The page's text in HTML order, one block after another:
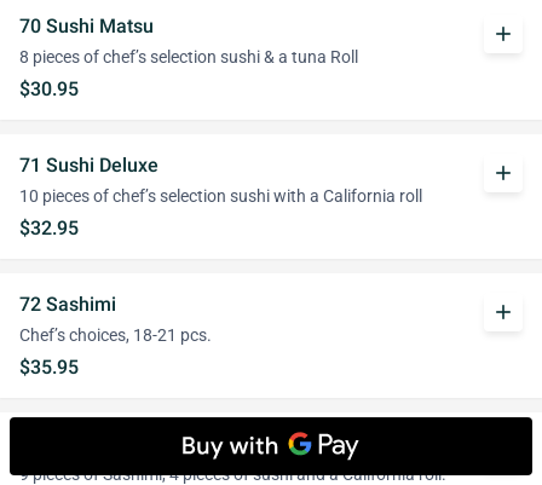
70 Sushi Matsu
8 pieces of chef’s selection sushi & a tuna Roll
$30.95
add
71 Sushi Deluxe
10 pieces of chef’s selection sushi with a California roll
$32.95
add
72 Sashimi
Chef’s choices, 18-21 pcs.
$35.95
add
73 Sashimi and Sushi Combo
9 pieces of Sashimi, 4 pieces of sushi and a California roll.